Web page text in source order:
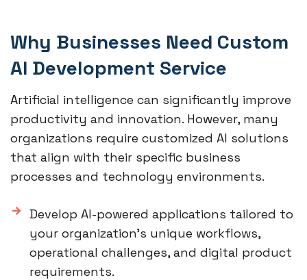
Why Businesses Need Custom
AI Development Service
Artificial intelligence can significantly improve
productivity and innovation. However, many
organizations require customized AI solutions
that align with their specific business
processes and technology environments.
Develop AI-powered applications tailored to
your organization’s unique workflows,
operational challenges, and digital product
requirements.